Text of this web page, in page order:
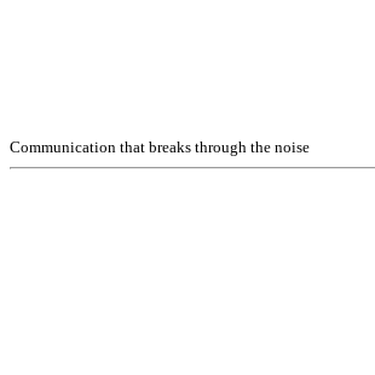
Communication that breaks through the noise